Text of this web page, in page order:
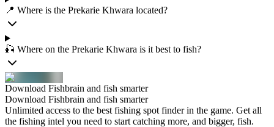
📍 Where is the Prekarie Khwara located?
🎣 Where on the Prekarie Khwara is it best to fish?
Download Fishbrain and fish smarter
Download Fishbrain and fish smarter
Unlimited access to the best fishing spot finder in the game. Get all
the fishing intel you need to start catching more, and bigger, fish.